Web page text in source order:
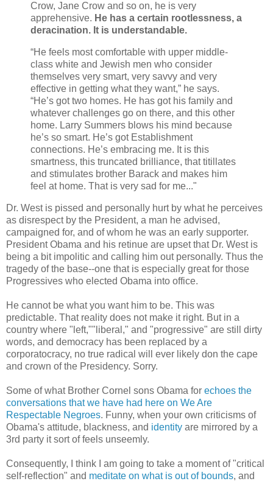
Crow, Jane Crow and so on, he is very
apprehensive. He has a certain rootlessness, a
deracination. It is understandable.
“He feels most comfortable with upper middle-
class white and Jewish men who consider
themselves very smart, very savvy and very
effective in getting what they want,” he says.
“He’s got two homes. He has got his family and
whatever challenges go on there, and this other
home. Larry Summers blows his mind because
he’s so smart. He’s got Establishment
connections. He’s embracing me. It is this
smartness, this truncated brilliance, that titillates
and stimulates brother Barack and makes him
feel at home. That is very sad for me..."
Dr. West is pissed and personally hurt by what he perceives
as disrespect by the President, a man he advised,
campaigned for, and of whom he was an early supporter.
President Obama and his retinue are upset that Dr. West is
being a bit impolitic and calling him out personally. Thus the
tragedy of the base--one that is especially great for those
Progressives who elected Obama into office.
He cannot be what you want him to be. This was
predictable. That reality does not make it right. But in a
country where "left,""liberal," and "progressive" are still dirty
words, and democracy has been replaced by a
corporatocracy, no true radical will ever likely don the cape
and crown of the Presidency. Sorry.
Some of what Brother Cornel sons Obama for echoes the
conversations that we have had here on We Are
Respectable Negroes. Funny, when your own criticisms of
Obama's attitude, blackness, and identity are mirrored by a
3rd party it sort of feels unseemly.
Consequently, I think I am going to take a moment of "critical
self-reflection" and meditate on what is out of bounds, and